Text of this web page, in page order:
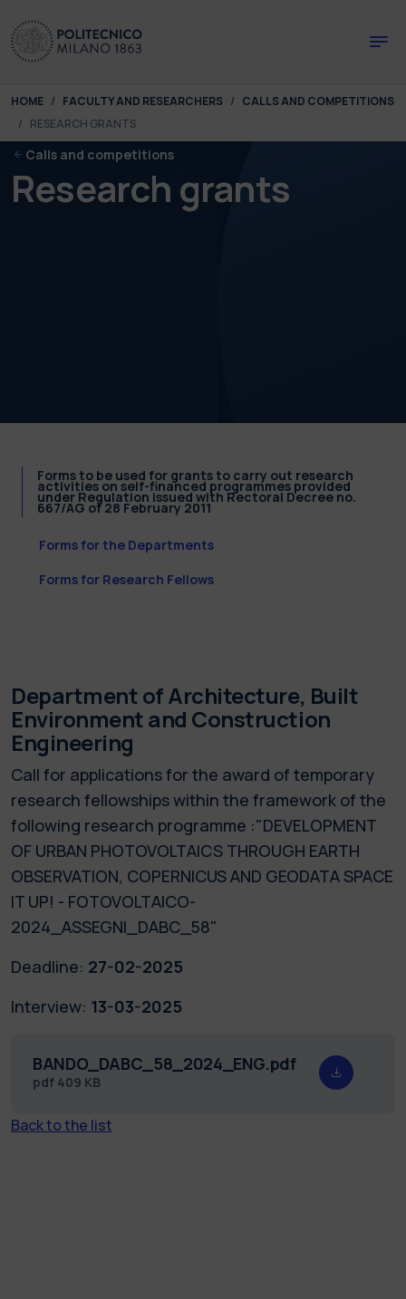
You are here:
HOME FACULTY AND RESEARCHERS
CALLS AND COMPETITIONS
RESEARCH GRANTS
Calls and competitions
Research grants
Forms to be used for grants to carry out research
activities on self-financed programmes provided
under Regulation issued with Rectoral Decree no.
667/AG of 28 February 2011
Forms for the Departments
Forms for Research Fellows
Department of Architecture, Built
Environment and Construction
Engineering
Call for applications for the award of temporary
research fellowships within the framework of the
following research programme :"DEVELOPMENT
OF URBAN PHOTOVOLTAICS THROUGH EARTH
OBSERVATION, COPERNICUS AND GEODATA SPACE
IT UP! - FOTOVOLTAICO-
2024_ASSEGNI_DABC_58"
Deadline: 27-02-2025
Interview: 13-03-2025
BANDO_DABC_58_2024_ENG.pdf
pdf 409 KB
Back to the list